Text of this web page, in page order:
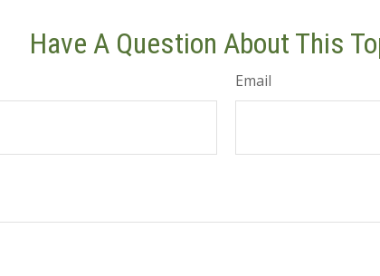
Have A Question About This
Email